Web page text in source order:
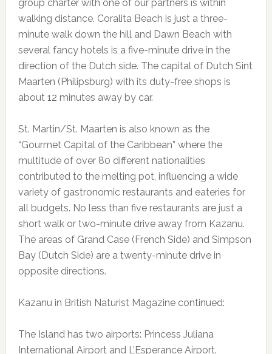
group charter with one of our partners is within
walking distance. Coralita Beach is just a three-
minute walk down the hill and Dawn Beach with
several fancy hotels is a five-minute drive in the
direction of the Dutch side. The capital of Dutch Sint
Maarten (Philipsburg) with its duty-free shops is
about 12 minutes away by car.
St. Martin/St. Maarten is also known as the
“Gourmet Capital of the Caribbean” where the
multitude of over 80 different nationalities
contributed to the melting pot, influencing a wide
variety of gastronomic restaurants and eateries for
all budgets. No less than five restaurants are just a
short walk or two-minute drive away from Kazanu.
The areas of Grand Case (French Side) and Simpson
Bay (Dutch Side) are a twenty-minute drive in
opposite directions.
Kazanu in British Naturist Magazine continued:
The Island has two airports: Princess Juliana
International Airport and L’Esperance Airport.